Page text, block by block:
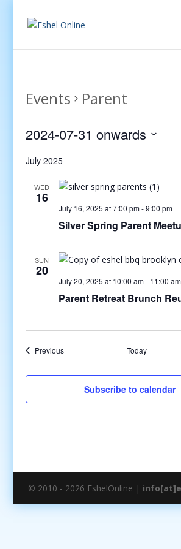
Events Parent
2024-07-31 onwards
date.
July 2025
WED
16
July 16, 2025 at 7:00 pm-9:00 pm
Silver Spring Parent
SUN
20
July 20, 2025 at 10:00 am- 11:00 am
Parent Retreat Brunch
PreviousEvents Today
Subscribe to calendar
© 2010 - 2026 EshelOnline |